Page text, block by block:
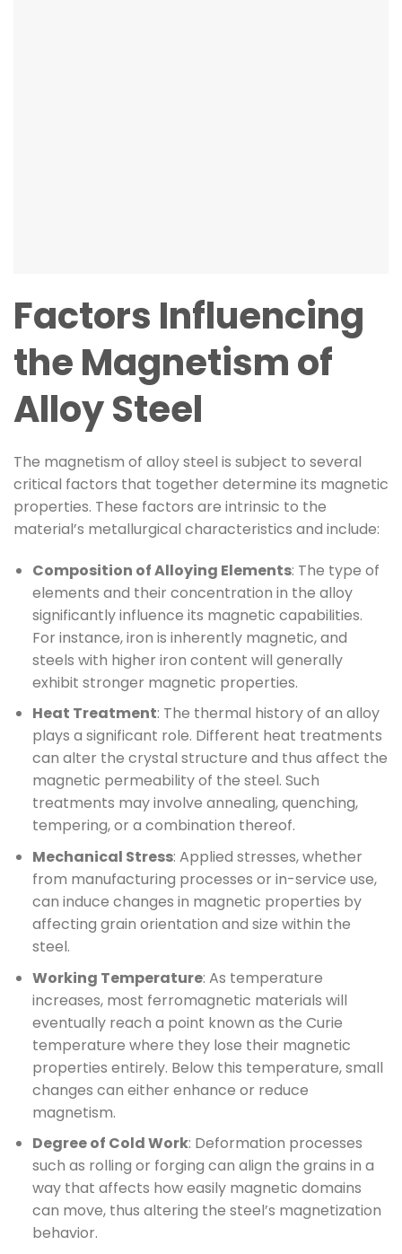
Factors Influencing
the Magnetism of
Alloy Steel
The magnetism of alloy steel is subject to several
critical factors that together determine its magnetic
properties. These factors are intrinsic to the
material’s metallurgical characteristics and include:
Composition of Alloying Elements: The type of
elements and their concentration in the alloy
significantly influence its magnetic capabilities.
For instance, iron is inherently magnetic, and
steels with higher iron content will generally
exhibit stronger magnetic properties.
Heat Treatment: The thermal history of an alloy
plays a significant role. Different heat treatments
can alter the crystal structure and thus affect the
magnetic permeability of the steel. Such
treatments may involve annealing, quenching,
tempering, or a combination thereof.
Mechanical Stress: Applied stresses, whether
from manufacturing processes or in-service use,
can induce changes in magnetic properties by
affecting grain orientation and size within the
steel.
Working Temperature: As temperature
increases, most ferromagnetic materials will
eventually reach a point known as the Curie
temperature where they lose their magnetic
properties entirely. Below this temperature, small
changes can either enhance or reduce
magnetism.
Degree of Cold Work: Deformation processes
such as rolling or forging can align the grains in a
way that affects how easily magnetic domains
can move, thus altering the steel’s magnetization
behavior.